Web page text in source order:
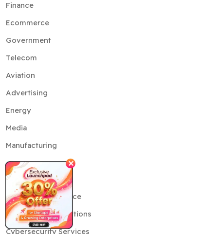
Finance
Ecommerce
Government
Telecom
Aviation
Advertising
Energy
Media
Manufacturing
Services
Artificial Intelligence
Generative AI Solutions
Cybersecurity Services
✕